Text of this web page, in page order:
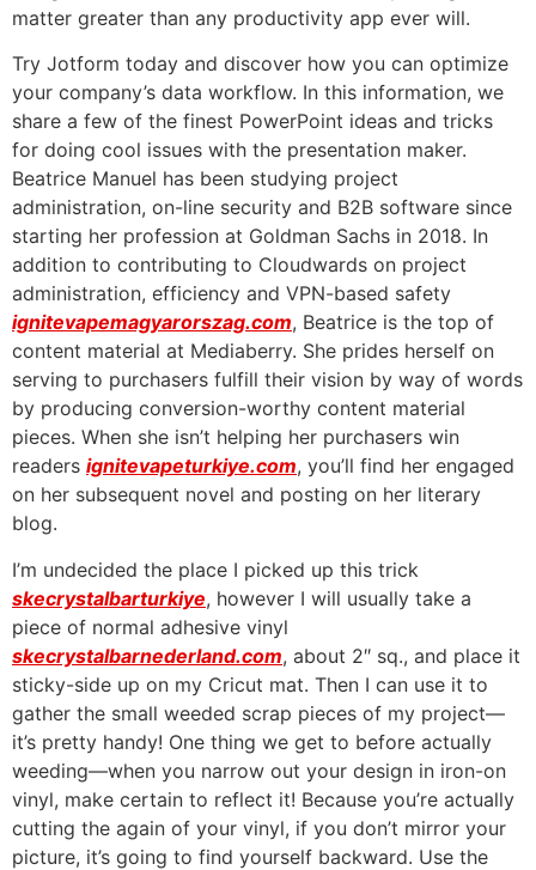
matter greater than any productivity app ever will.
Try Jotform today and discover how you can optimize
your company’s data workflow. In this information, we
share a few of the finest PowerPoint ideas and tricks
for doing cool issues with the presentation maker.
Beatrice Manuel has been studying project
administration, on-line security and B2B software since
starting her profession at Goldman Sachs in 2018. In
addition to contributing to Cloudwards on project
administration, efficiency and VPN-based safety
ignitevapemagyarorszag.com, Beatrice is the top of
content material at Mediaberry. She prides herself on
serving to purchasers fulfill their vision by way of words
by producing conversion-worthy content material
pieces. When she isn’t helping her purchasers win
readers ignitevapeturkiye.com, you’ll find her engaged
on her subsequent novel and posting on her literary
blog.
I’m undecided the place I picked up this trick
skecrystalbarturkiye, however I will usually take a
piece of normal adhesive vinyl
skecrystalbarnederland.com, about 2″ sq., and place it
sticky-side up on my Cricut mat. Then I can use it to
gather the small weeded scrap pieces of my project—
it’s pretty handy! One thing we get to before actually
weeding—when you narrow out your design in iron-on
vinyl, make certain to reflect it! Because you’re actually
cutting the again of your vinyl, if you don’t mirror your
picture, it’s going to find yourself backward. Use the